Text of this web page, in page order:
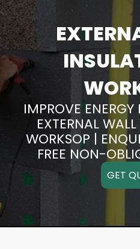
IMPROVE
EXTERNAL
WORKSOP |
FREE NON-
GET